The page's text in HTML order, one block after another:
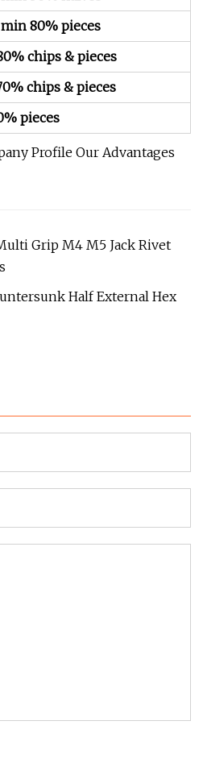
80% pieces
chips & pieces
chips & pieces
pieces
Profile Our Advantages
Grip M4 M5 Jack Rivet
Half External Hex